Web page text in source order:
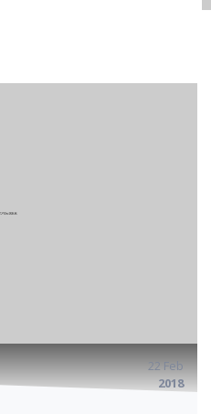
22 Feb
2018